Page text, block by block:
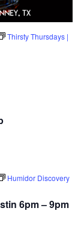
Thirsty Thursdays |
6pm – 9pm
Humidor Discovery